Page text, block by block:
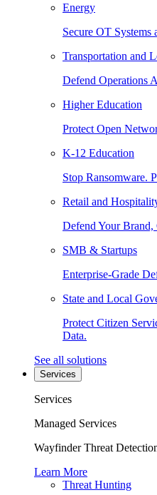
Energy
Secure OT Systems
Transportation and
Defend Operations
Higher Education
Protect Open
K-12 Education
Stop Ransomware.
Retail and
Defend Your Brand,
SMB & Startups
Enterprise-Grade
State and Local
Protect Citizen
Data.
See all solutions
Services
Services
Managed Services
Wayfinder Threat
Learn More
Threat Hunting